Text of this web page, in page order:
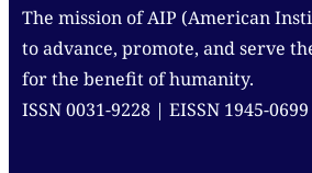
The mission of AIP (American
to advance, promote, and serve
for the benefit of humanity.
ISSN 0031-9228 | EISSN 1945-0699